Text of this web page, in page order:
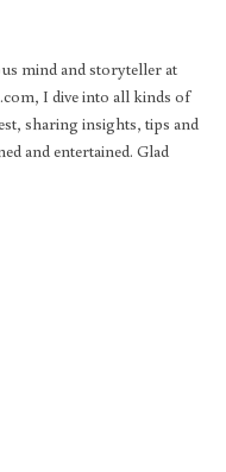
mind and storyteller at
I dive into all kinds of
sharing insights, tips and
and entertained. Glad